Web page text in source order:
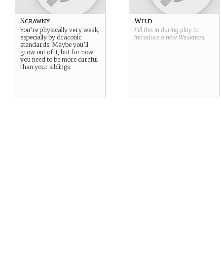
Scrawny
You’re physically very weak,
especially by draconic
standards. Maybe you’ll
grow out of it, but for now
you need to be more careful
than your siblings.
Wild
Fill this in during play to
introduce a new Weakness.